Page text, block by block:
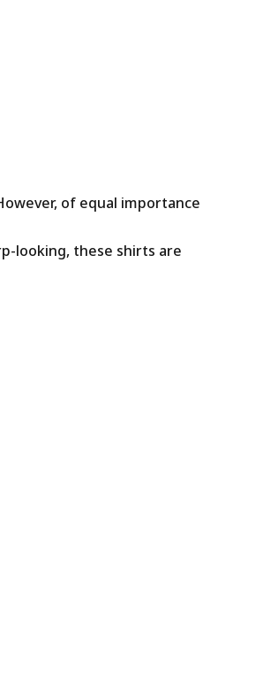
of equal importance
looking, these shirts are